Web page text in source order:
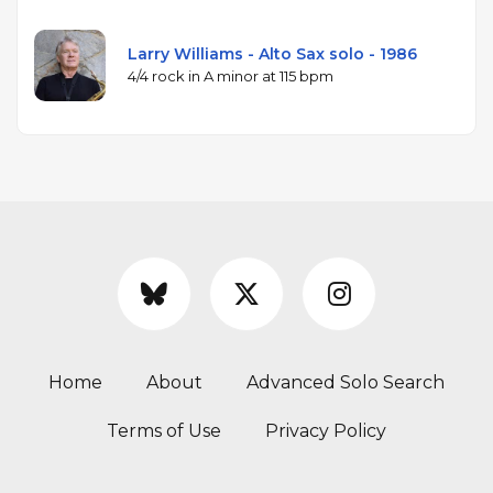
Larry Williams - Alto Sax solo - 1986
4/4 rock in A minor at 115 bpm
Home About Advanced Solo Search
Terms of Use Privacy Policy